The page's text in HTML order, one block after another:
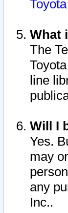
What
The
line
Will I
Yes.
may
any
Inc..